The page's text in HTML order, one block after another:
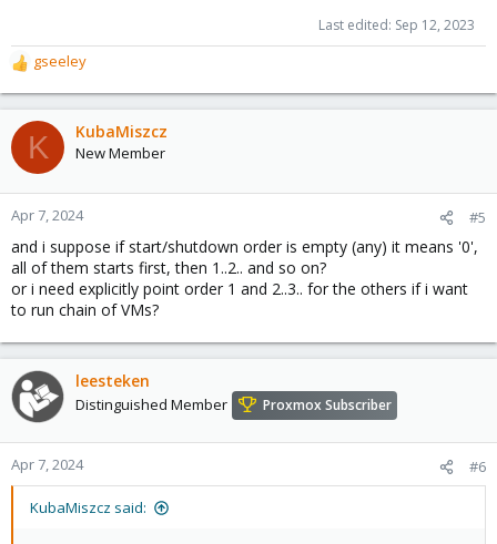
Last edited: Sep 12, 2023
R
e
a
c
t
o
n
:
gseeley
K KubaMiszcz
New Member
Apr 7, 2024 #5
and i suppose if start/shutdown order is empty (any) it means '0',
all of them starts first, then 1..2.. and so on?
or i need explicitly point order 1 and 2..3.. for the others if i want
to run chain of VMs?
leesteken
Distinguished Member Proxmox Subscriber
Apr 7, 2024 #6
KubaMiszcz said: